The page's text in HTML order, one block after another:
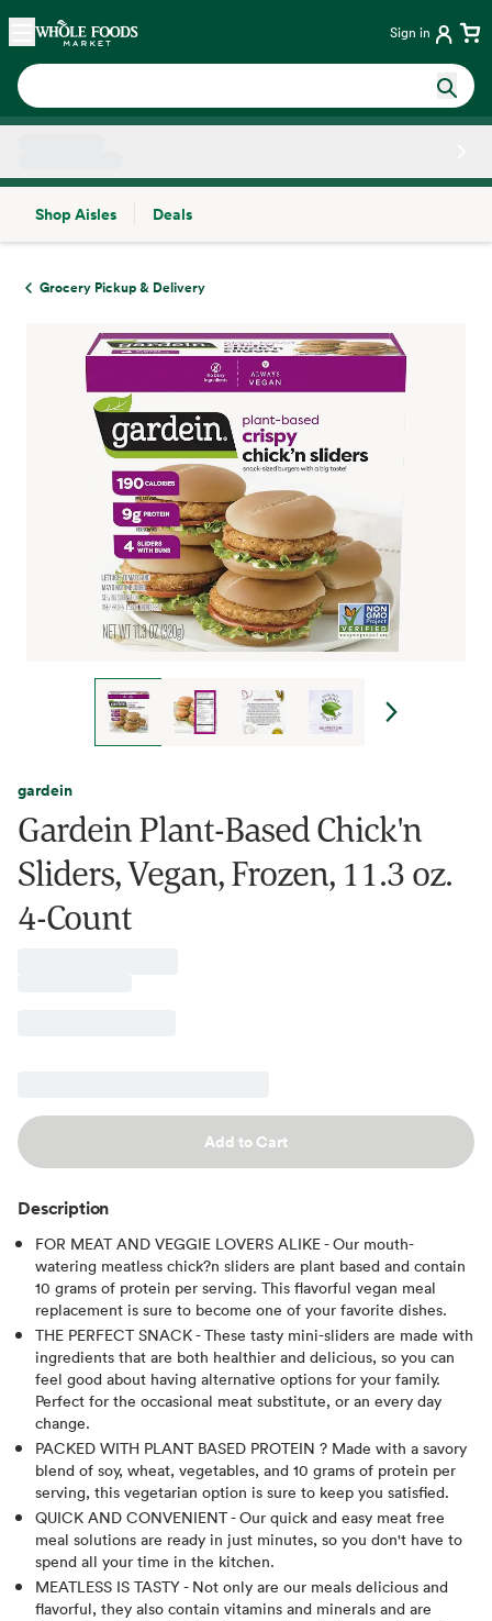
Skip main navigation
Home Sign in
Shop Aisles
Deals
Grocery Pickup & Delivery
gardein
Gardein Plant-Based Chick'n
Sliders, Vegan, Frozen, 11.3 oz.
4-Count
Add to Cart
Description
FOR MEAT AND VEGGIE LOVERS ALIKE - Our mouth-
watering meatless chick?n sliders are plant based and contain
10 grams of protein per serving. This flavorful vegan meal
replacement is sure to become one of your favorite dishes.
THE PERFECT SNACK - These tasty mini-sliders are made with
ingredients that are both healthier and delicious, so you can
feel good about having alternative options for your family.
Perfect for the occasional meat substitute, or an every day
change.
PACKED WITH PLANT BASED PROTEIN ? Made with a savory
blend of soy, wheat, vegetables, and 10 grams of protein per
serving, this vegetarian option is sure to keep you satisfied.
QUICK AND CONVENIENT - Our quick and easy meat free
meal solutions are ready in just minutes, so you don't have to
spend all your time in the kitchen.
MEATLESS IS TASTY - Not only are our meals delicious and
flavorful, they also contain vitamins and minerals and are